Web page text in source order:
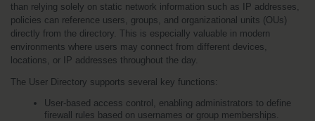
than relying solely on static network information such as IP addresses,
policies can reference users, groups, and organizational units (OUs)
directly from the directory. This is especially valuable in modern
environments where users may connect from different devices,
locations, or IP addresses throughout the day.
The User Directory supports several key functions:
User-based access control, enabling administrators to define
firewall rules based on usernames or group memberships.